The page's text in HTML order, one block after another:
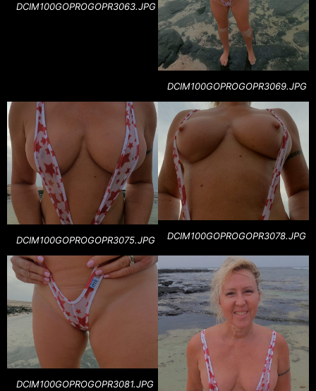
DCIM100GOPROGOPR3063.JPG
DCIM100GOPROGOPR3069.JPG
DCIM100GOPROGOPR3075.JPG DCIM100GOPROGOPR3078.JPG
DCIM100GOPROGOPR3081.JPG